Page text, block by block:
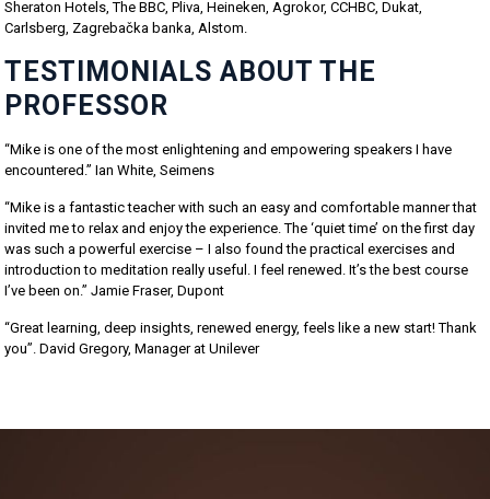
Sheraton Hotels, The BBC, Pliva, Heineken, Agrokor, CCHBC, Dukat,
Carlsberg, Zagrebačka banka, Alstom.
TESTIMONIALS ABOUT THE
PROFESSOR
“Mike is one of the most enlightening and empowering speakers I have
encountered.” Ian White, Seimens
“Mike is a fantastic teacher with such an easy and comfortable manner that
invited me to relax and enjoy the experience. The ‘quiet time’ on the first day
was such a powerful exercise – I also found the practical exercises and
introduction to meditation really useful. I feel renewed. It’s the best course
I’ve been on.” Jamie Fraser, Dupont
“Great learning, deep insights, renewed energy, feels like a new start! Thank
you”. David Gregory, Manager at Unilever